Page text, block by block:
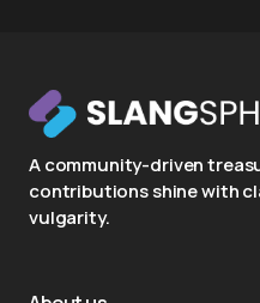
A community-driven
contributions shine with
vulgarity.